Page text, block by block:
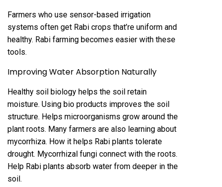
Farmers who use sensor-based irrigation
systems often get Rabi crops that’re uniform and
healthy. Rabi farming becomes easier with these
tools.
Improving Water Absorption Naturally
Healthy soil biology helps the soil retain
moisture. Using bio products improves the soil
structure. Helps microorganisms grow around the
plant roots. Many farmers are also learning about
mycorrhiza. How it helps Rabi plants tolerate
drought. Mycorrhizal fungi connect with the roots.
Help Rabi plants absorb water from deeper in the
soil.